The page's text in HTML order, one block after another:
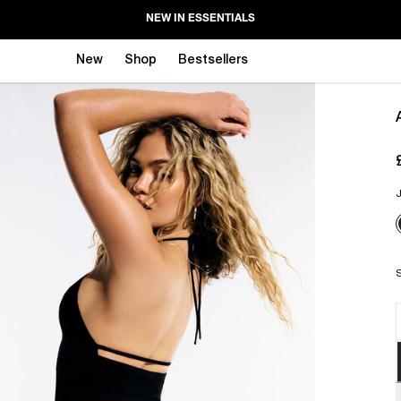
NEW IN ESSENTIALS
New Shop Bestsellers